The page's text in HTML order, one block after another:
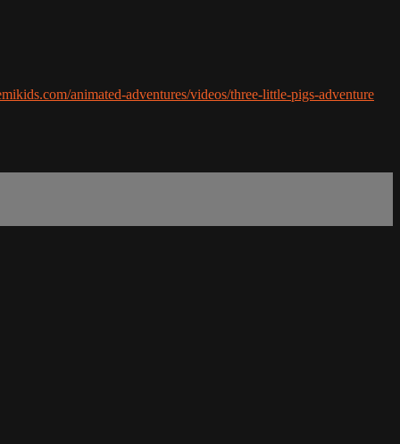
animated-adventures/videos/three-little-pigs-adventure